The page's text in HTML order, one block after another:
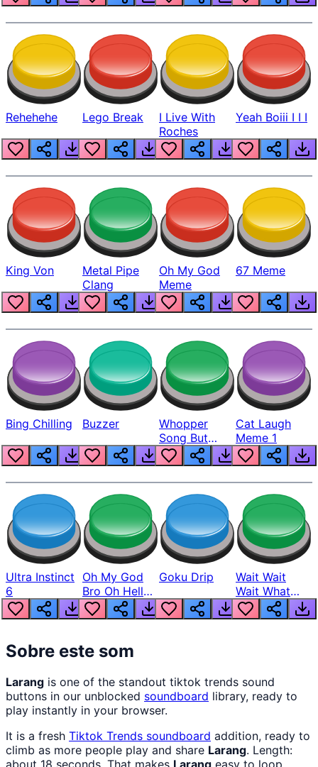
Rehehehe Lego Break
I Live With
Roches
Yeah Boiii I I I
King Von
Metal Pipe
Clang
Oh My God
Meme
67 Meme
Bing Chilling Buzzer
Whopper
Song But
Louder
Cat Laugh
Meme 1
Ultra Instinct
6
Oh My God
Bro Oh Hell
Nah Man
Goku Drip
Wait Wait
Wait What
The Hell From
Lukas
Sobre este som
Larang is one of the standout tiktok trends sound
buttons in our unblocked soundboard library, ready to
play instantly in your browser.
It is a fresh Tiktok Trends soundboard addition, ready to
climb as more people play and share Larang. Length: